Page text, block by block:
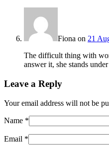
Fiona on 21
The difficult thing with
answer it, she stands
Leave a Reply
Your email address will not be
Name *
Email *